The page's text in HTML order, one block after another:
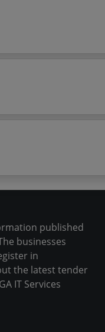
published
businesses
in
the latest tender
IT Services